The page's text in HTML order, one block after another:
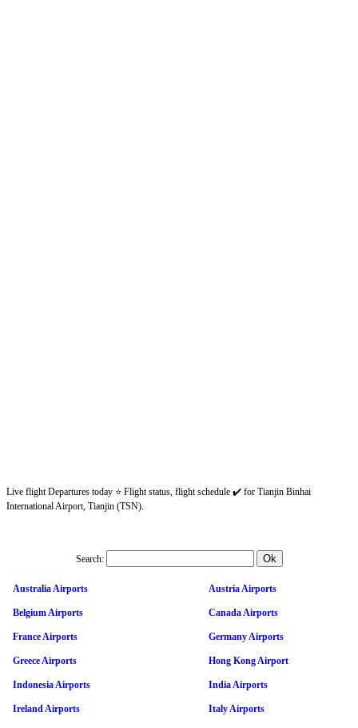
Live flight Departures today ⭐ Flight status, flight schedule ✔️ for Tianjin Binhai
International Airport, Tianjin (TSN).
Search:
Australia Airports Austria Airports
Belgium Airports Canada Airports
France Airports Germany Airports
Greece Airports Hong Kong Airport
Indonesia Airports India Airports
Ireland Airports Italy Airports